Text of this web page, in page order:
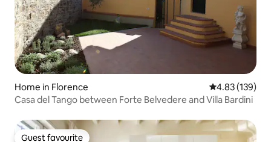
Home in Florence 4.83 out of 5
4.83 (139)
Casa del Tango between Forte Belvedere and Villa Bardini
Guest favourite